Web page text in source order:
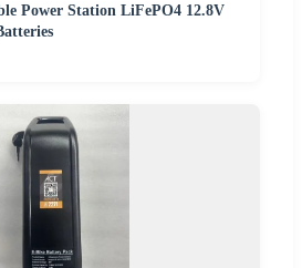
Power Station LiFePO4 12.8V